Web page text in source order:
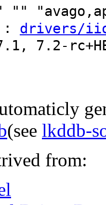
""
: drivers/
7.2-
(see lkddb-
from: